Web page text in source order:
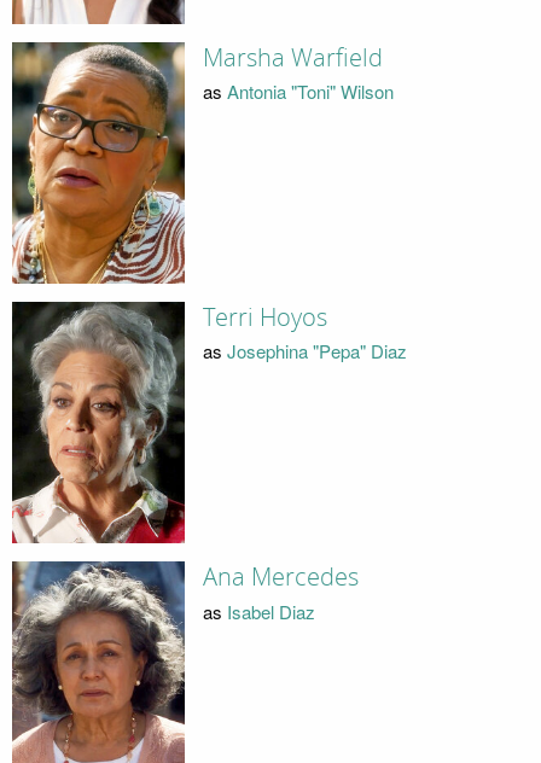
Marsha Warfield
as Antonia "Toni" Wilson
Terri Hoyos
as Josephina "Pepa" Diaz
Ana Mercedes
as Isabel Diaz